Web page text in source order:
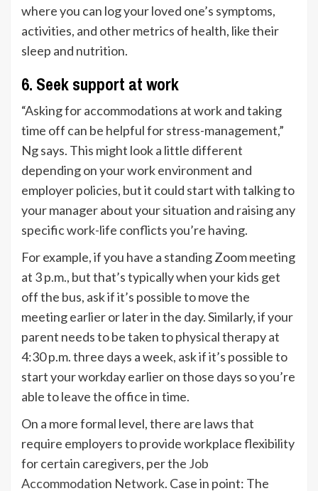
where you can log your loved one’s symptoms,
activities, and other metrics of health, like their
sleep and nutrition.
6. Seek support at work
“Asking for accommodations at work and taking
time off can be helpful for stress-management,”
Ng says. This might look a little different
depending on your work environment and
employer policies, but it could start with talking to
your manager about your situation and raising any
specific work-life conflicts you’re having.
For example, if you have a standing Zoom meeting
at 3 p.m., but that’s typically when your kids get
off the bus, ask if it’s possible to move the
meeting earlier or later in the day. Similarly, if your
parent needs to be taken to physical therapy at
4:30 p.m. three days a week, ask if it’s possible to
start your workday earlier on those days so you’re
able to leave the office in time.
On a more formal level, there are laws that
require employers to provide workplace flexibility
for certain caregivers, per the Job
Accommodation Network. Case in point: The